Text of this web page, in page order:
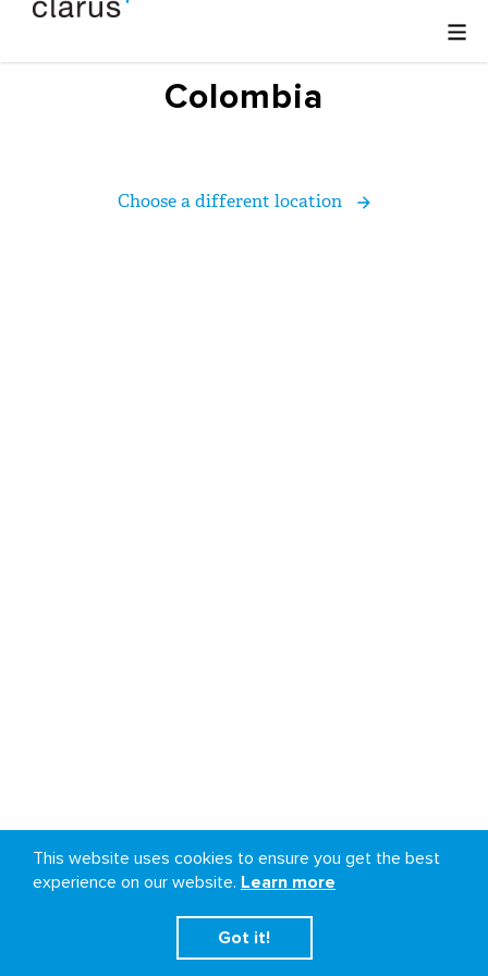
Got it!
This website uses cookies to ensure you get the best
experience on our website. Learn more
Colombia
Choose a different location